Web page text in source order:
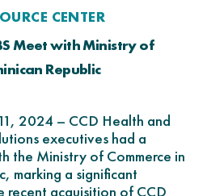
CENTER
Meet with Ministry of
Republic
2024 – CCD Health and
executives had a
the Ministry of Commerce in
marking a significant
recent acquisition of CCD